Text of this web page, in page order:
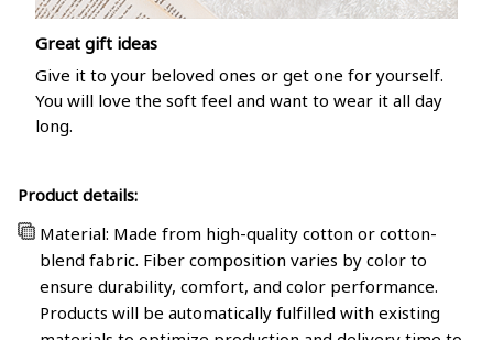
Great gift ideas
Give it to your beloved ones or get one for yourself.
You will love the soft feel and want to wear it all day
long.
Product details:
Material: Made from high-quality cotton or cotton-
blend fabric. Fiber composition varies by color to
ensure durability, comfort, and color performance.
Products will be automatically fulfilled with existing